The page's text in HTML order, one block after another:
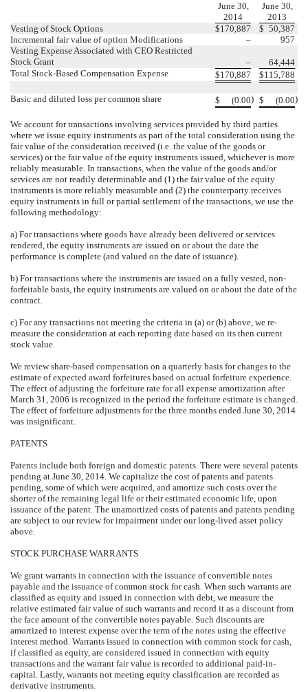
June 30,
2014
June 30,
2013
Vesting of Stock Options
$170,887 $ 50,387
Incremental fair value of option Modifications
–
957
Vesting Expense Associated with CEO Restricted
Stock Grant
–
64,444
Total Stock-Based Compensation Expense
$170,887 $115,788
Basic and diluted loss per common share $ (0.00) $ (0.00)
We account for transactions involving services provided by third parties
where we issue equity instruments as part of the total consideration using the
fair value of the consideration received (i.e. the value of the goods or
services) or the fair value of the equity instruments issued, whichever is more
reliably measurable. In transactions, when the value of the goods and/or
services are not readily determinable and (1) the fair value of the equity
instruments is more reliably measurable and (2) the counterparty receives
equity instruments in full or partial settlement of the transactions, we use the
following methodology:
a) For transactions where goods have already been delivered or services
rendered, the equity instruments are issued on or about the date the
performance is complete (and valued on the date of issuance).
b) For transactions where the instruments are issued on a fully vested, non-
forfeitable basis, the equity instruments are valued on or about the date of the
contract.
c) For any transactions not meeting the criteria in (a) or (b) above, we re-
measure the consideration at each reporting date based on its then current
stock value.
We review share-based compensation on a quarterly basis for changes to the
estimate of expected award forfeitures based on actual forfeiture experience.
The effect of adjusting the forfeiture rate for all expense amortization after
March 31, 2006 is recognized in the period the forfeiture estimate is changed.
The effect of forfeiture adjustments for the three months ended June 30, 2014
was insignificant.
PATENTS
Patents include both foreign and domestic patents. There were several patents
pending at June 30, 2014. We capitalize the cost of patents and patents
pending, some of which were acquired, and amortize such costs over the
shorter of the remaining legal life or their estimated economic life, upon
issuance of the patent. The unamortized costs of patents and patents pending
are subject to our review for impairment under our long-lived asset policy
above.
STOCK PURCHASE WARRANTS
We grant warrants in connection with the issuance of convertible notes
payable and the issuance of common stock for cash. When such warrants are
classified as equity and issued in connection with debt, we measure the
relative estimated fair value of such warrants and record it as a discount from
the face amount of the convertible notes payable. Such discounts are
amortized to interest expense over the term of the notes using the effective
interest method. Warrants issued in connection with common stock for cash,
if classified as equity, are considered issued in connection with equity
transactions and the warrant fair value is recorded to additional paid-in-
capital. Lastly, warrants not meeting equity classification are recorded as
derivative instruments.